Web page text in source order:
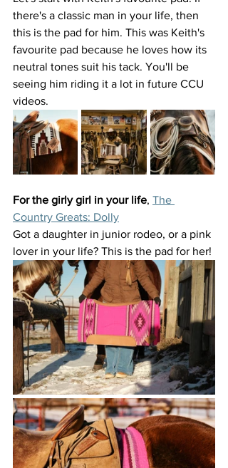
there's a classic man in your life, then
this is the pad for him. This was Keith's
favourite pad because he loves how its
neutral tones suit his tack. You'll be
seeing him riding it a lot in future CCU
videos.
For the girly girl in your life, The
Country Greats: Dolly
Got a daughter in junior rodeo, or a pink
lover in your life? This is the pad for her!